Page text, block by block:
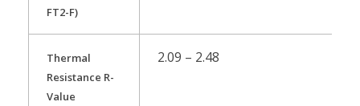
FT2-F)
Thermal
Resistance R-
Value
2.09 – 2.48